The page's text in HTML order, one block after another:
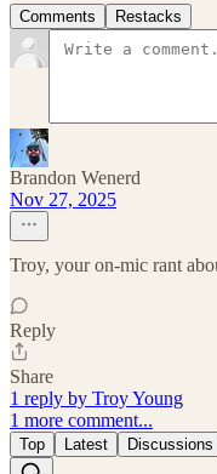
Comments Restacks
Brandon Wenerd
Nov 27, 2025
Troy, your on-mic rant
Reply
Share
1 reply by Troy Young
1 more comment...
Top Latest Discussions